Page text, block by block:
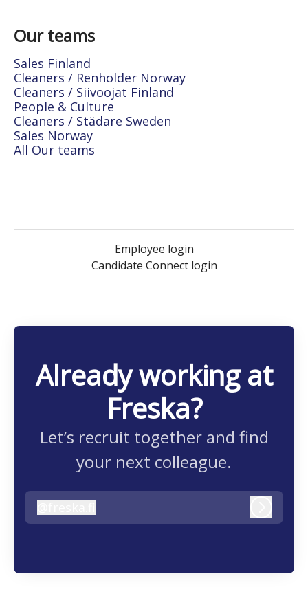
Our teams
Sales Finland
Cleaners / Renholder Norway
Cleaners / Siivoojat Finland
People & Culture
Cleaners / Städare Sweden
Sales Norway
All Our teams
Employee login
Candidate Connect login
Already working at
Freska?
Let’s recruit together and find
your next colleague.
freska.fi